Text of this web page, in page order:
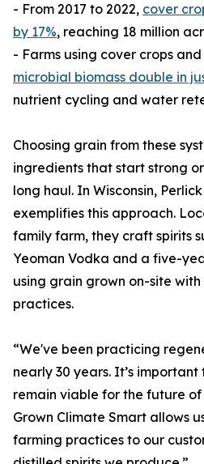
- From 2017 to 2022, cover
by 17%, reaching 18 million
- Farms using cover crops
microbial biomass double in
nutrient cycling and water
Choosing grain from these
ingredients that start strong
long haul. In Wisconsin,
exemplifies this approach.
family farm, they craft spirits
Yeoman Vodka and a five-
using grain grown on-site
practices.
“We've been practicing
nearly 30 years. It’s
remain viable for the future
Grown Climate Smart allows
farming practices to our